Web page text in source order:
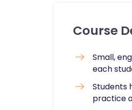
Course
Small,
each
Students
practice